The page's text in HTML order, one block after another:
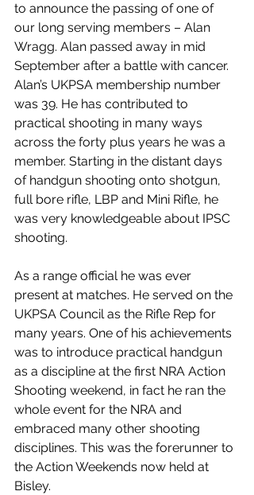
to announce the passing of one of
our long serving members – Alan
Wragg. Alan passed away in mid
September after a battle with cancer.
Alan’s UKPSA membership number
was 39. He has contributed to
practical shooting in many ways
across the forty plus years he was a
member. Starting in the distant days
of handgun shooting onto shotgun,
full bore rifle, LBP and Mini Rifle, he
was very knowledgeable about IPSC
shooting.
As a range official he was ever
present at matches. He served on the
UKPSA Council as the Rifle Rep for
many years. One of his achievements
was to introduce practical handgun
as a discipline at the first NRA Action
Shooting weekend, in fact he ran the
whole event for the NRA and
embraced many other shooting
disciplines. This was the forerunner to
the Action Weekends now held at
Bisley.